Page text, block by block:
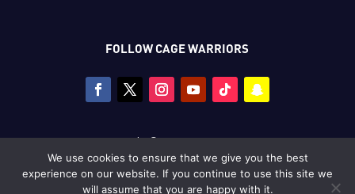
FOLLOW CAGE WARRIORS
Copyright © Cage Warriors 2026
All photography copyright © Dolly Clew/Cage Warriors
unless stated.
We use cookies to ensure that we give you the best
experience on our website. If you continue to use this site we
will assume that you are happy with it.